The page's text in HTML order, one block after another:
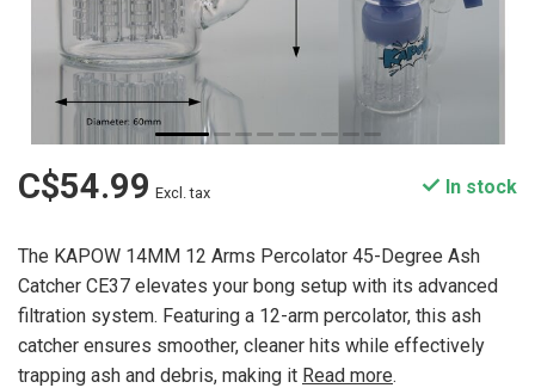
C$54.99 Excl. tax In stock
The KAPOW 14MM 12 Arms Percolator 45-Degree Ash
Catcher CE37 elevates your bong setup with its advanced
filtration system. Featuring a 12-arm percolator, this ash
catcher ensures smoother, cleaner hits while effectively
trapping ash and debris, making it Read more.